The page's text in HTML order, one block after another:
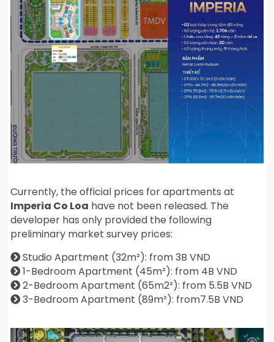
Currently, the official prices for apartments at
Imperia Co Loa have not been released. The
developer has only provided the following
preliminary market survey prices:
Studio Apartment (32m²): from 3B VND
1-Bedroom Apartment (45m²): from 4B VND
2-Bedroom Apartment (65m2²): from 5.5B VND
3-Bedroom Apartment (89m²): from7.5B VND